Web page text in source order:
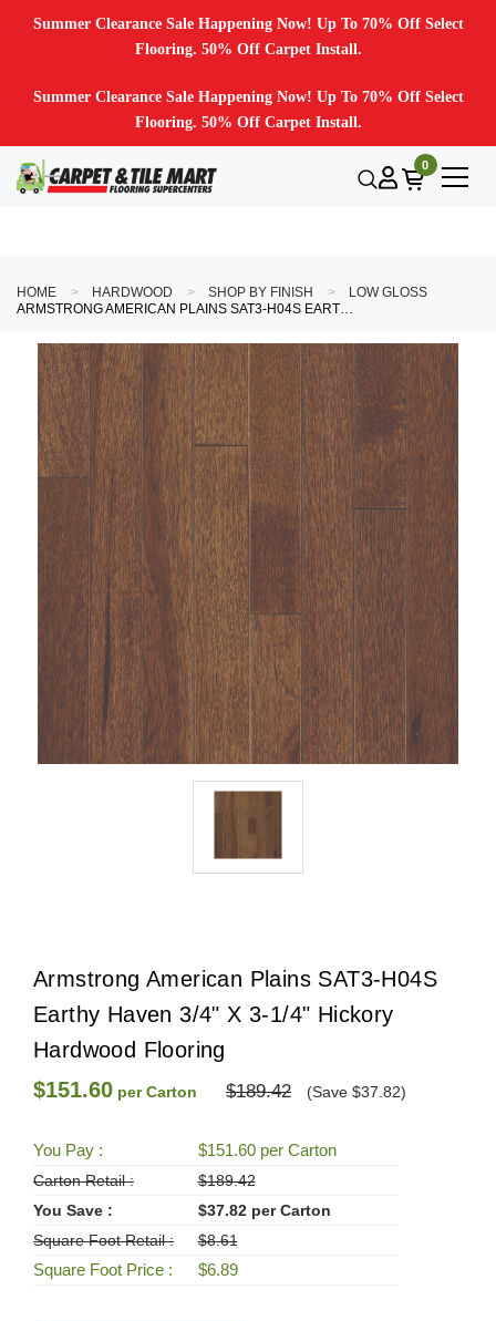
Summer Clearance Sale Happening Now! Up To 70% Off Select
Flooring. 50% Off Carpet Install.
Summer Clearance Sale Happening Now! Up To 70% Off Select
Flooring. 50% Off Carpet Install.
0
HOME HARDWOOD SHOP BY FINISH
LOW GLOSS
ARMSTRONG AMERICAN PLAINS SAT3-H04S EARTHY HAVEN 3/4" X 3-1/4" HICKORY HARDWOOD FLOORING
Armstrong American Plains SAT3-H04S
Earthy Haven 3/4" X 3-1/4" Hickory
Hardwood Flooring
$151.60 per Carton $189.42 (Save $37.82)
You Pay : $151.60 per Carton
Carton Retail :
$189.42
You Save :
$37.82 per Carton
Square Foot Retail :
$8.61
Square Foot Price : $6.89